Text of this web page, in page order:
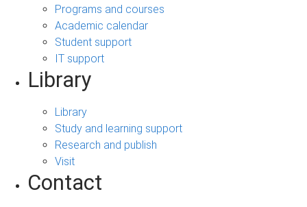
Programs and courses
Academic calendar
Student support
IT support
Library
Library
Study and learning support
Research and publish
Visit
Contact